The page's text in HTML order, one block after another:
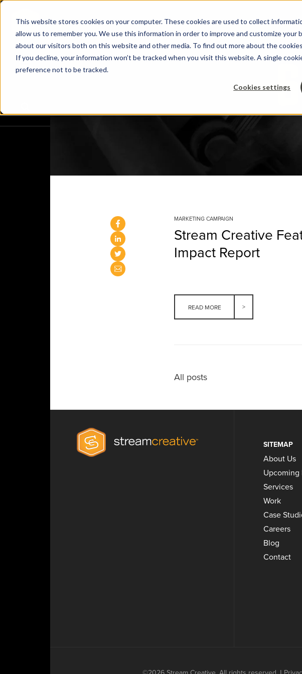
This website stores cookies on your computer. These cookies are used to collect
allow us to remember you. We use this information in order to improve and customize your
about our visitors both on this website and other media. To find out more about the
If you decline, your information won’t be tracked when you visit this website. A single
preference not to be tracked.
Cookies settings
MARKETING CAMPAIGN
Stream Creative
Impact Report
READ MORE
All posts
SITEMAP
About Us
Upcoming
Services
Work
Case
Careers
Blog
Contact